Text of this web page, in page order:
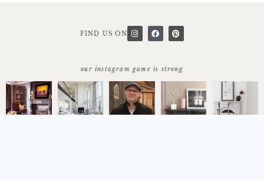
FIND US ON
our instagram game is strong